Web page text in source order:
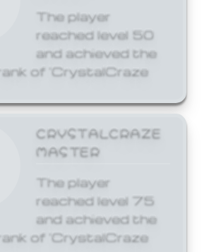
The player
reached level 50
and achieved the
of 'CrystalCraze
CRYSTALCRAZE
MASTER
The player
reached level 75
and achieved the
of 'CrystalCraze